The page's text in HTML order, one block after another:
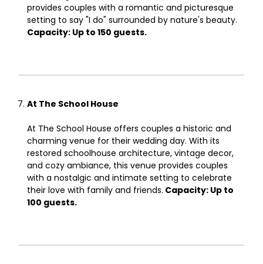
provides couples with a romantic and picturesque
setting to say "I do" surrounded by nature's beauty.
Capacity: Up to 150 guests.
At The School House
At The School House offers couples a historic and
charming venue for their wedding day. With its
restored schoolhouse architecture, vintage decor,
and cozy ambiance, this venue provides couples
with a nostalgic and intimate setting to celebrate
their love with family and friends. Capacity: Up to
100 guests.